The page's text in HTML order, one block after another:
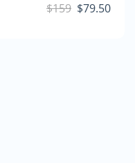
$159 $79.50